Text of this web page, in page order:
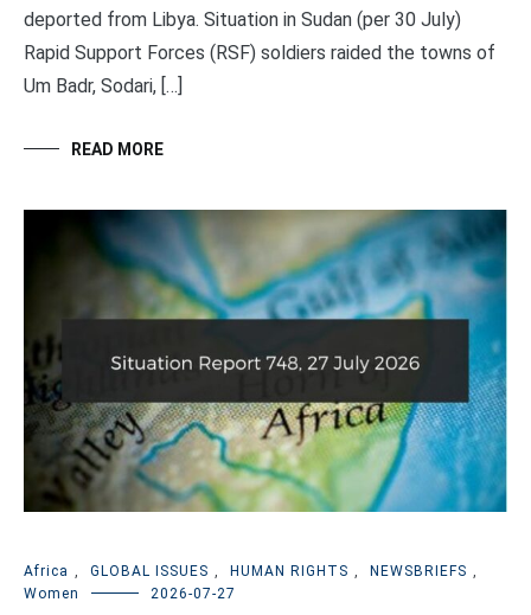
deported from Libya. Situation in Sudan (per 30 July)
Rapid Support Forces (RSF) soldiers raided the towns of
Um Badr, Sodari, […]
READ MORE
Africa , GLOBAL ISSUES , HUMAN RIGHTS , NEWSBRIEFS ,
Women
2026-07-27